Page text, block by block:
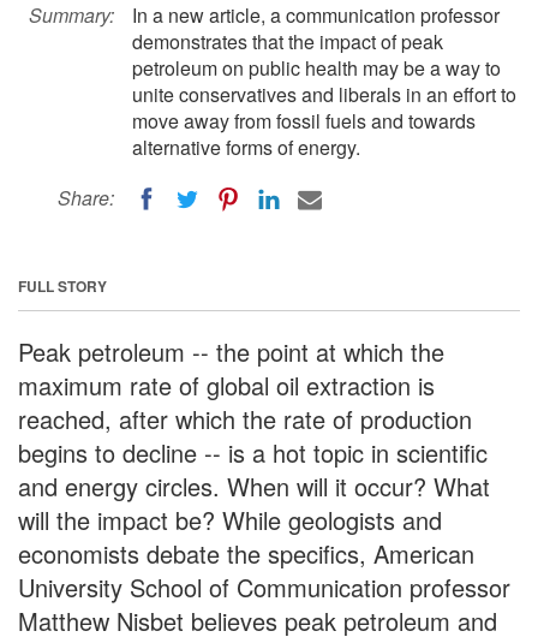
Summary:
In a new article, a communication professor
demonstrates that the impact of peak
petroleum on public health may be a way to
unite conservatives and liberals in an effort to
move away from fossil fuels and towards
alternative forms of energy.
Share:
FULL STORY
Peak petroleum -- the point at which the
maximum rate of global oil extraction is
reached, after which the rate of production
begins to decline -- is a hot topic in scientific
and energy circles. When will it occur? What
will the impact be? While geologists and
economists debate the specifics, American
University School of Communication professor
Matthew Nisbet believes peak petroleum and